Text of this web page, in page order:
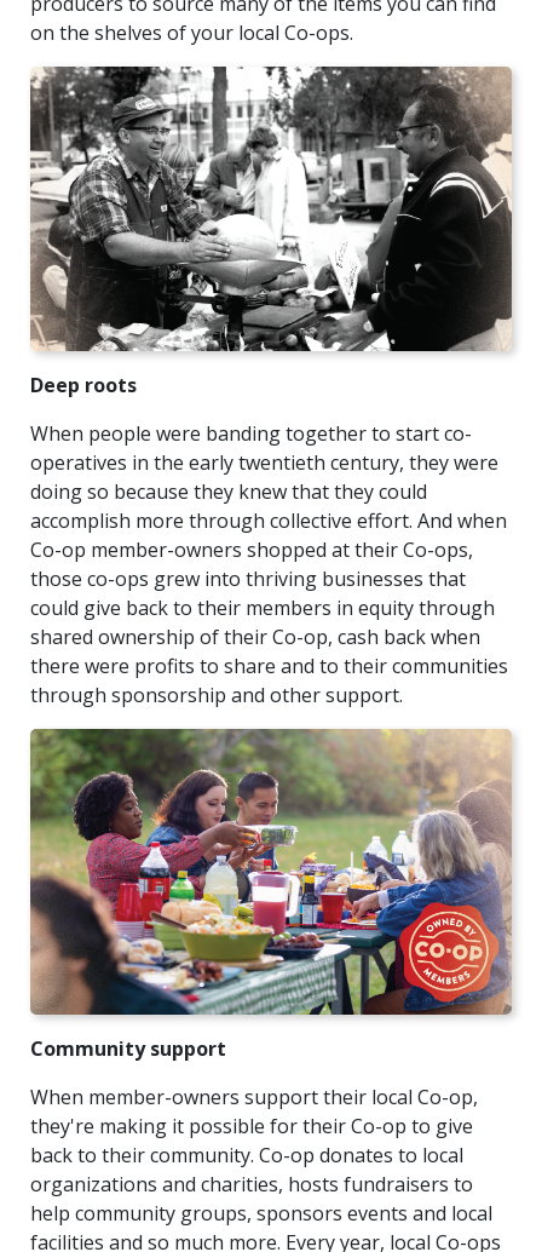
on the shelves of your local Co-ops.
Deep roots
When people were banding together to start co-
operatives in the early twentieth century, they were
doing so because they knew that they could
accomplish more through collective effort. And when
Co-op member-owners shopped at their Co-ops,
those co-ops grew into thriving businesses that
could give back to their members in equity through
shared ownership of their Co-op, cash back when
there were profits to share and to their communities
through sponsorship and other support.
Community support
When member-owners support their local Co-op,
they're making it possible for their Co-op to give
back to their community. Co-op donates to local
organizations and charities, hosts fundraisers to
help community groups, sponsors events and local
facilities and so much more. Every year, local Co-ops